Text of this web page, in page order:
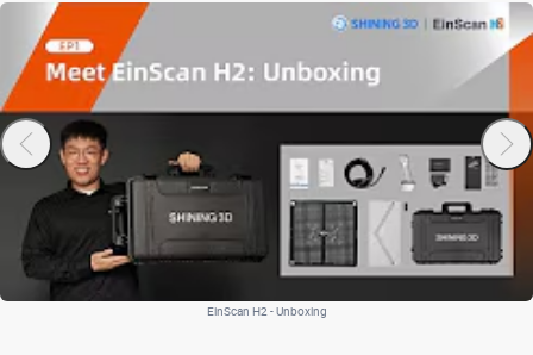
EinScan H2 - Unboxing